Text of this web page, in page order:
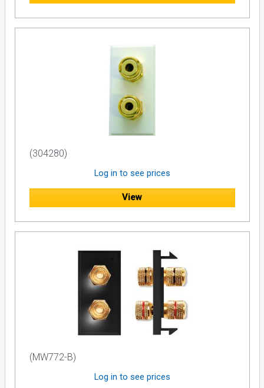
(304280)
Log in to see prices
View
(MW772-B)
Log in to see prices